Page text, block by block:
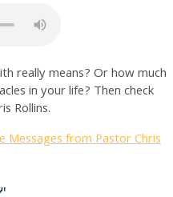
really means? Or how much
in your life? Then check
Rollins.
Messages from Pastor Chris